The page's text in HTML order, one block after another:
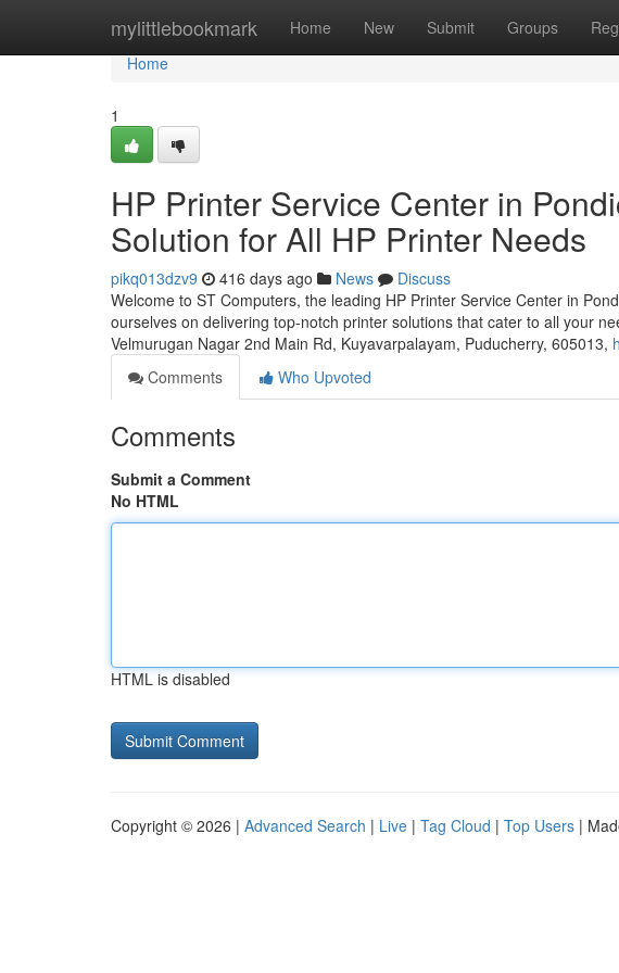
mylittlebookmark Home New Submit Groups
Home
Home
1
HP Printer Service Center in
Solution for All HP Printer Needs
pikq013dzv9 416 days ago News
Discuss
Welcome to ST Computers, the leading HP Printer Service Center in
ourselves on delivering top-notch printer solutions that cater to all your
Velmurugan Nagar 2nd Main Rd, Kuyavarpalayam, Puducherry, 605013,
Comments
Who Upvoted
Comments
Submit a Comment
No HTML
HTML is disabled
Copyright © 2026 | Advanced Search | Live | Tag Cloud | Top Users |